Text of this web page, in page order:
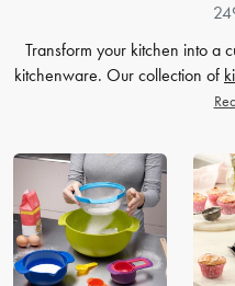
Transform your kitchen into a
kitchenware. Our collection of
been crafted to cater to all
elevate yourcooking game
journey. Discover our
the kitchen more